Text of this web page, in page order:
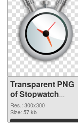
Transparent PNG
of Stopwatch
transparent PNG
picture 87621
Res.: 300x300
Size: 57 kb
Download